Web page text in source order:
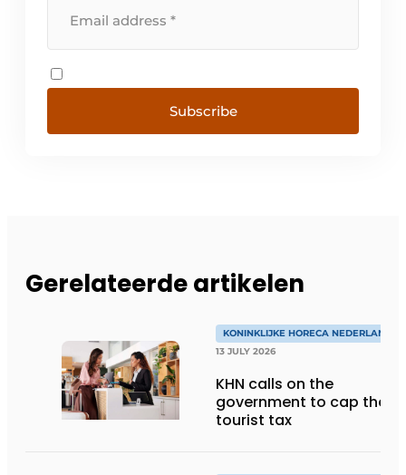
Subscribe
Gerelateerde artikelen
KONINKLIJKE HORECA NEDERLAND
13 JULY 2026
KHN calls on the
government to cap the
tourist tax